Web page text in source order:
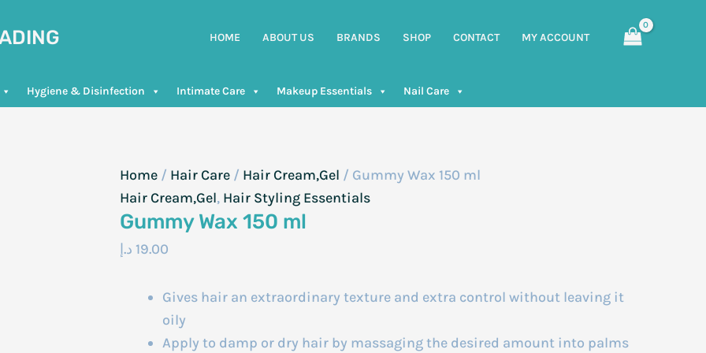
HOME ABOUT US BRANDS SHOP CONTACT MY ACCOUNT
Hygiene & Disinfection Intimate Care Makeup Essentials Nail Care
Home / Hair Care / Hair Cream,Gel / Gummy Wax 150 ml
Hair Cream,Gel, Hair Styling Essentials
Gummy Wax 150 ml
19.00 د.إ
Gives hair an extraordinary texture and extra control without leaving it
oily
Apply to damp or dry hair by massaging the desired amount into palms